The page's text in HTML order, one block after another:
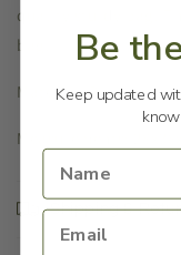
quality sturdy bag.
bag.
Material: Polyester
Measurements:
Shipping &
Be
Keep updated